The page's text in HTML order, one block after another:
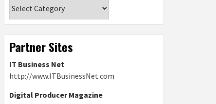
Partner Sites
IT Business Net
http://www.ITBusinessNet.com
Digital Producer Magazine